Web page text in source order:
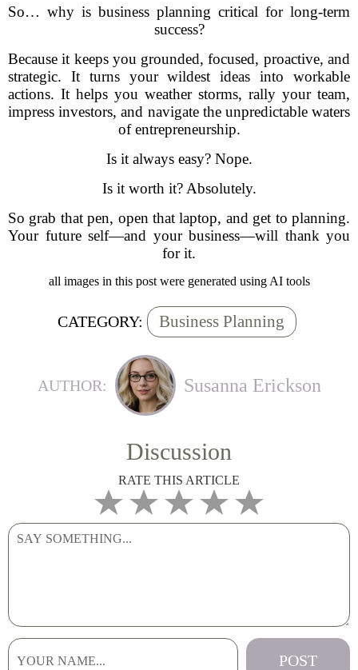
So… why is business planning critical for long-term
success?
Because it keeps you grounded, focused, proactive, and
strategic. It turns your wildest ideas into workable
actions. It helps you weather storms, rally your team,
impress investors, and navigate the unpredictable waters
of entrepreneurship.
Is it always easy? Nope.
Is it worth it? Absolutely.
So grab that pen, open that laptop, and get to planning.
Your future self—and your business—will thank you
for it.
all images in this post were generated using AI tools
CATEGORY: Business Planning
AUTHOR: Susanna Erickson
Discussion
RATE THIS ARTICLE